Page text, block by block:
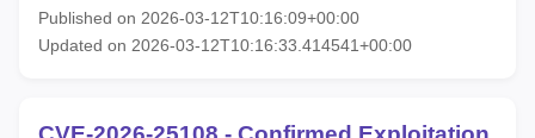
Published on 2026-03-12T10:16:09+00:00
Updated on 2026-03-12T10:16:33.414541+00:00